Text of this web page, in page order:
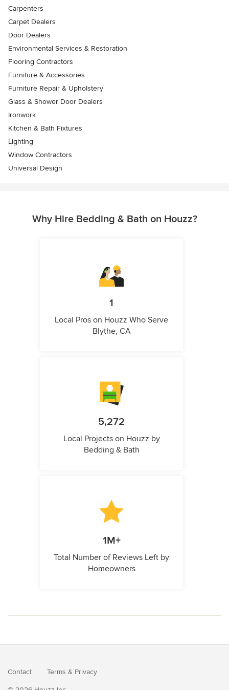
Carpenters
Carpet Dealers
Door Dealers
Environmental Services & Restoration
Flooring Contractors
Furniture & Accessories
Furniture Repair & Upholstery
Glass & Shower Door Dealers
Ironwork
Kitchen & Bath Fixtures
Lighting
Window Contractors
Universal Design
Why Hire Bedding & Bath on Houzz?
1
Local Pros on Houzz Who Serve
Blythe, CA
5,272
Local Projects on Houzz by
Bedding & Bath
1M+
Total Number of Reviews Left by
Homeowners
Contact Terms & Privacy